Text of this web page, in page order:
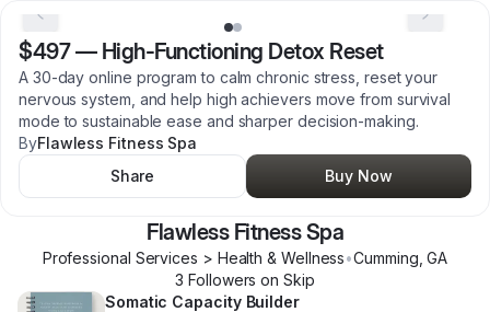
$497— High-Functioning Detox Reset
A 30-day online program to calm chronic stress, reset your
nervous system, and help high achievers move from survival
mode to sustainable ease and sharper decision-making.
ByFlawless Fitness Spa
Share
Buy Now
Flawless Fitness Spa
Professional Services > Health & Wellness•Cumming ,GA
3 Followers on Skip
Somatic Capacity Builder